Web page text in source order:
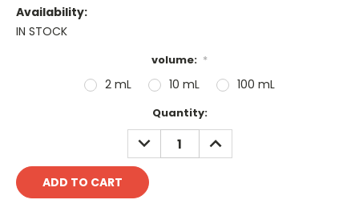
Availability:
IN STOCK
volume: *
2 mL 10 mL 100 mL
Quantity:
DECREASE
QUANTITY:
INCREASE
QUANTITY: